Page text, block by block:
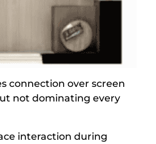
connection over screen
not dominating every
interaction during